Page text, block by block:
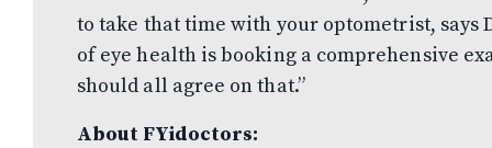
to take that time with your optometrist, says
of eye health is booking a comprehensive
should all agree on that.”
About FYidoctors: